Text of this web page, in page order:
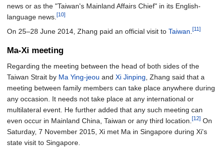
news or as the "Taiwan's Mainland Affairs Chief" in its English-
language news. [10]
On 25–28 June 2014, Zhang paid an official visit to Taiwan [11]
Ma-Xi meeting
Regarding the meeting between the head of both sides of the
Taiwan Strait by Ma Ying-jeou and Xi Jinping, Zhang said that a
meeting between family members can take place anywhere during
any occasion. It needs not take place at any international or
multilateral event. He further added that any such meeting can
even occur in Mainland China, Taiwan or any third location.[12] On
Saturday, 7 November 2015, Xi met Ma in Singapore during Xi's
state visit to Singapore.